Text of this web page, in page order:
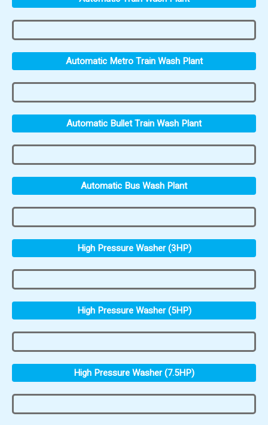
Automatic Metro Train Wash Plant
Automatic Bullet Train Wash Plant
Automatic Bus Wash Plant
High Pressure Washer (3HP)
High Pressure Washer (5HP)
High Pressure Washer (7.5HP)